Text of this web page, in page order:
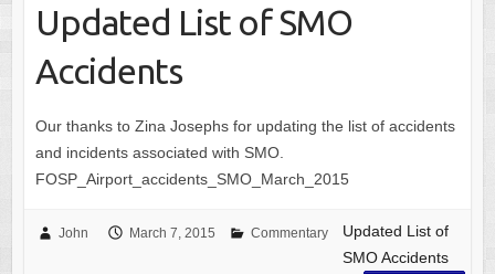
Updated List of SMO
Accidents
Our thanks to Zina Josephs for updating the list of accidents
and incidents associated with SMO.
FOSP_Airport_accidents_SMO_March_2015
John March 7, 2015 Commentary
Updated List of
SMO Accidents